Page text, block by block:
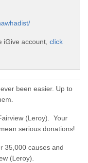
iGive account, click
been easier. Up to
(Leroy). Your
serious donations!
35,000 causes and
(Leroy).